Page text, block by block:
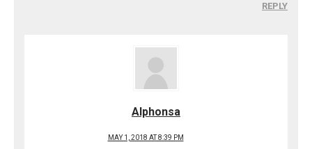
REPLY
Alphonsa
MAY 1, 2018 AT 8:39 PM